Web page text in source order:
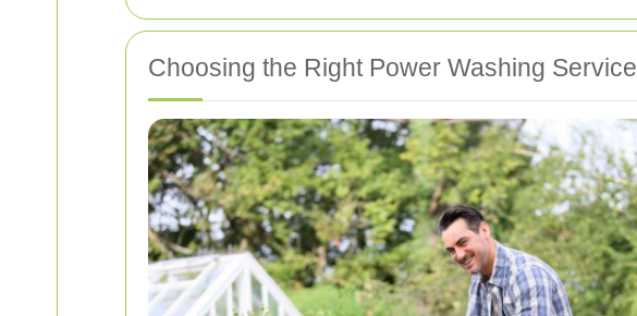
Choosing the Right Power Washing Service